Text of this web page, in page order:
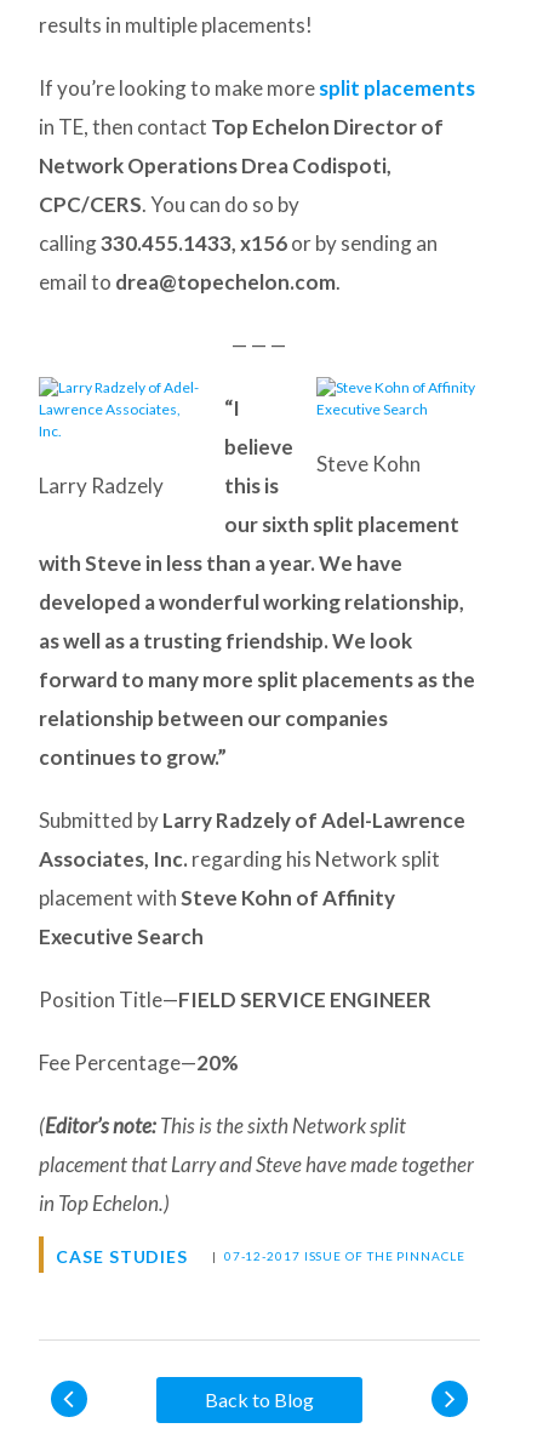
results in multiple placements!
If you’re looking to make moresplit placements
in TE, then contact Top Echelon Director of
Network Operations Drea Codispoti,
CPC/CERS. You can do so by
calling330.455.1433, x156or by sending an
email to drea@topechelon.com.
— — —
Steve Kohn
Larry Radzely
“I
believe
this is
our sixth split placement
with Steve in less than a year. We have
developed a wonderful working relationship,
as well as a trusting friendship. We look
forward to many more split placements as the
relationship between our companies
continues to grow.”
Submitted byLarry Radzely of Adel-Lawrence
Associates, Inc. regarding his Network split
placement withSteve Kohn of Affinity
Executive Search
Position Title—FIELD SERVICE ENGINEER
Fee Percentage—20%
(Editor’s note:This is the sixth Network split
placement that Larry and Steve have made together
in Top Echelon.)
CASE STUDIES | 07-12-2017 ISSUE OF THE PINNACLE
Back to Blog